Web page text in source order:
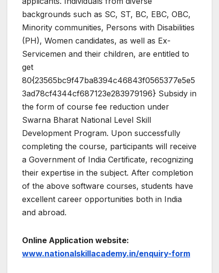
backgrounds such as SC, ST, BC, EBC, OBC,
Minority communities, Persons with Disabilities
(PH), Women candidates, as well as Ex-
Servicemen and their children, are entitled to
get
80{23565bc9f47ba8394c46843f0565377e5e5
3ad78cf4344cf687123e283979196} Subsidy in
the form of course fee reduction under
Swarna Bharat National Level Skill
Development Program. Upon successfully
completing the course, participants will receive
a Government of India Certificate, recognizing
their expertise in the subject. After completion
of the above software courses, students have
excellent career opportunities both in India
and abroad.
Online Application website:
www.nationalskillacademy.in/enquiry-form